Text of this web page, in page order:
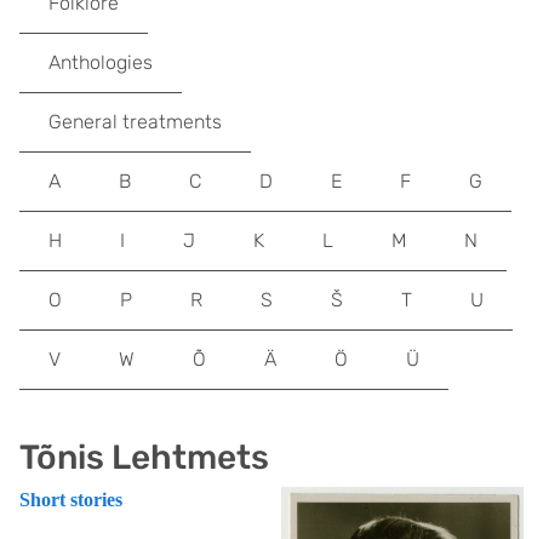
Tõnis Lehtmets
Short stories
Anthologies
General treatments
A B C D E F G
H I J K L M N
O P R S Š T U
V W Õ Ä Ö Ü